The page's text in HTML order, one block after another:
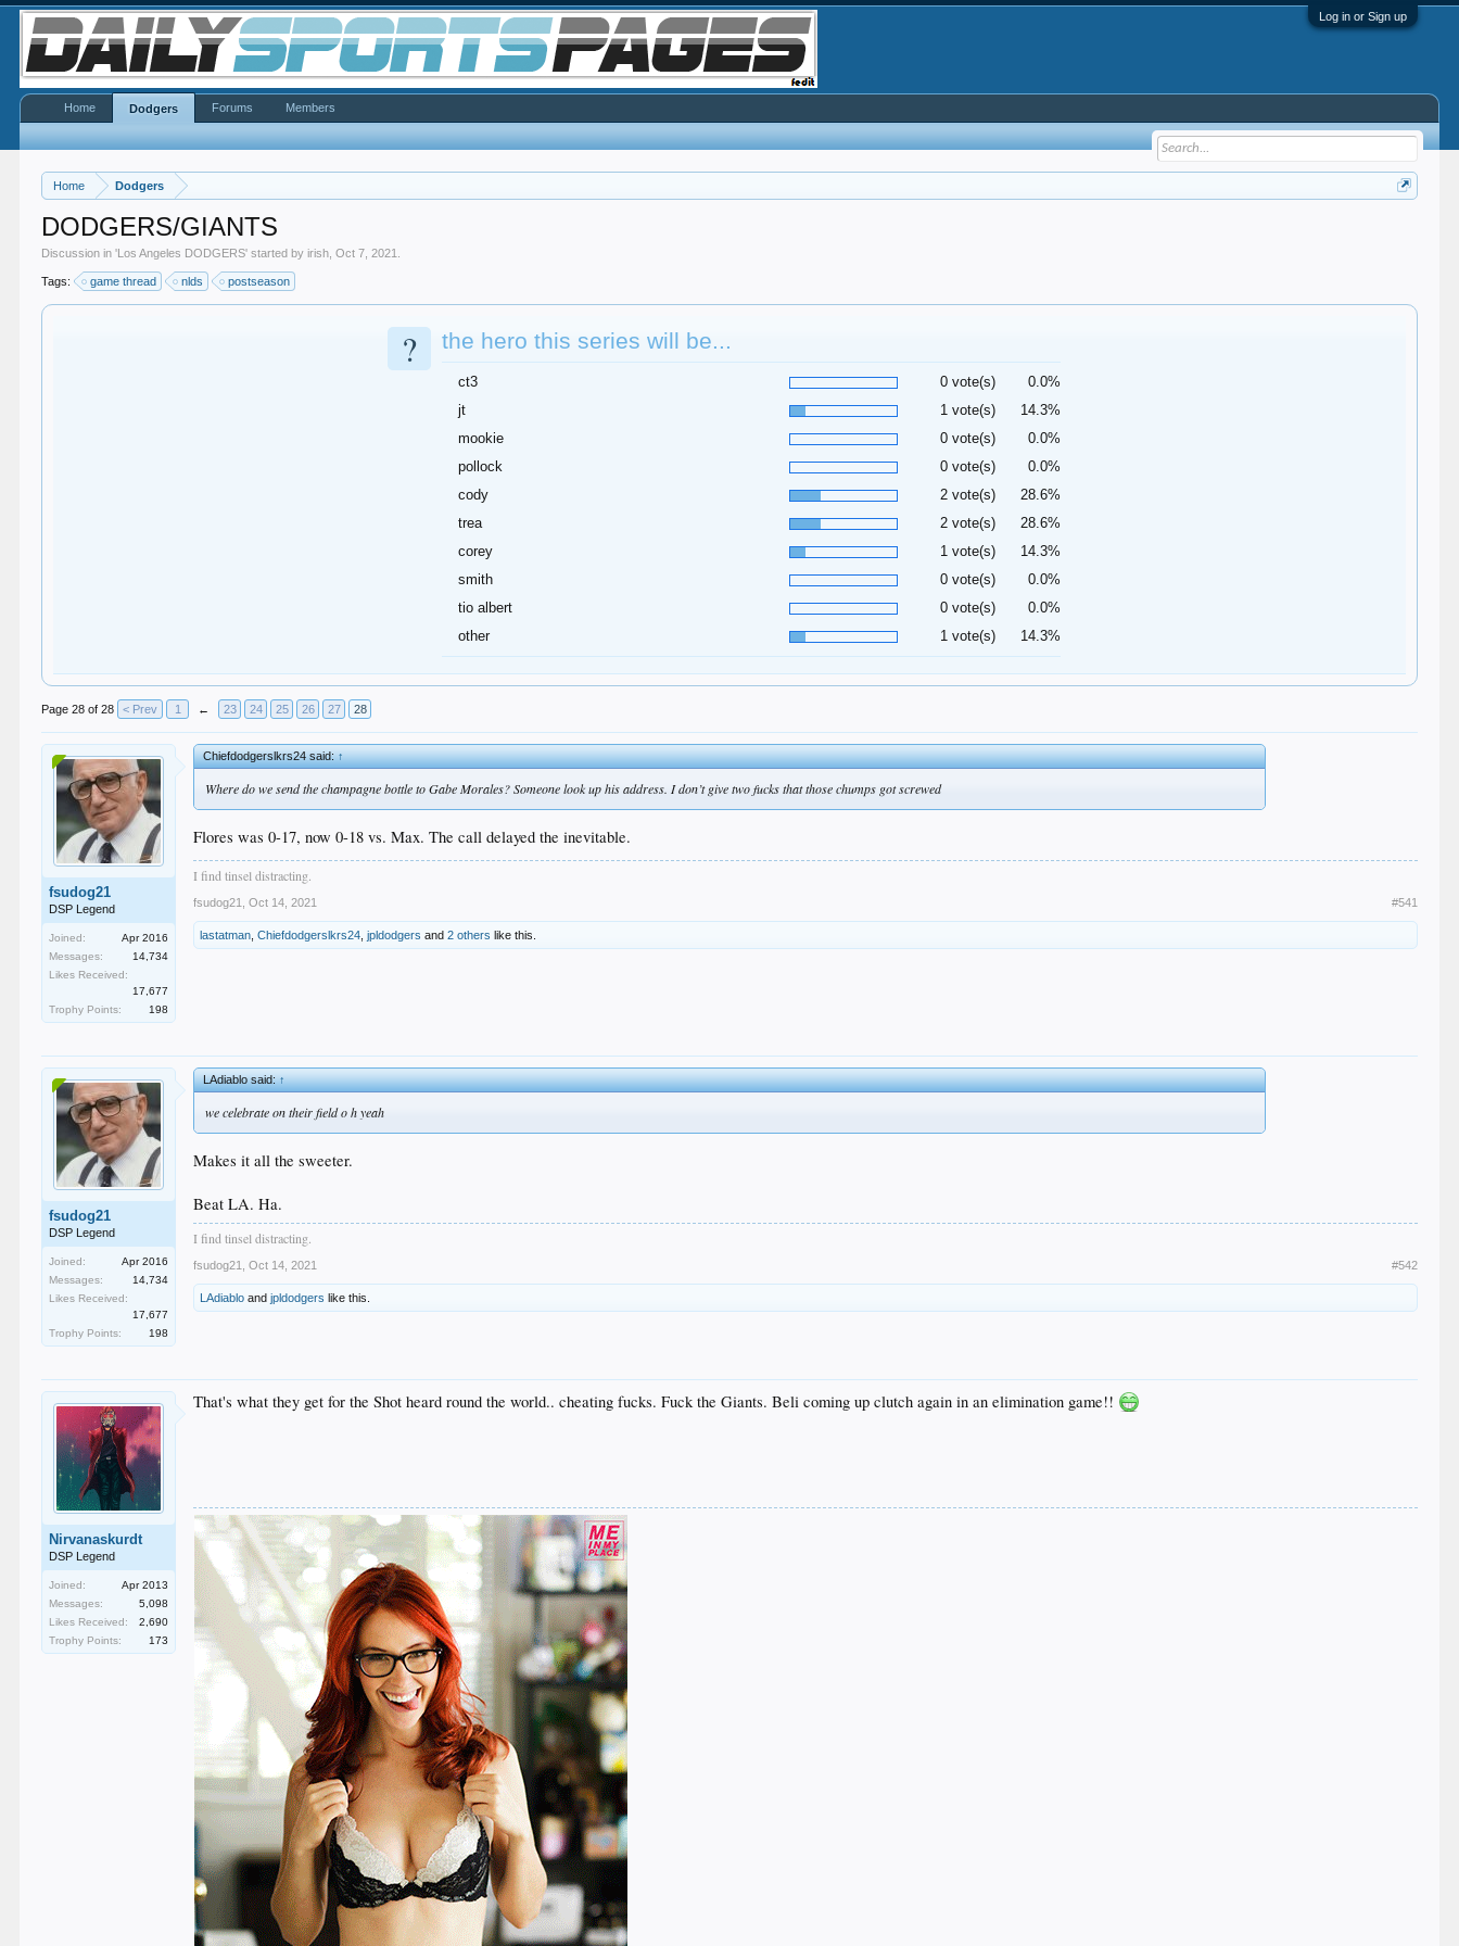
Log in or Sign up
Home Dodgers
DODGERS/GIANTS
Discussion in 'Los Angeles DODGERS' started byirish ,Oct 7, 2021
Tags: game thread nlds postseason
? the hero this series will be...
ct3 0 vote(s)
0.0%
jt
1 vote(s)
14.3%
mookie
0 vote(s)
0.0%
pollock
0 vote(s)
0.0%
cody
2 vote(s)
28.6%
trea
2 vote(s)
28.6%
corey
1 vote(s)
14.3%
smith
0 vote(s)
0.0%
tio albert
0 vote(s)
0.0%
other
1 vote(s) 14.3%
Page 28 of 28 < Prev 1 ← 23 24 25 26 27 28
fsudog21
DSP Legend
Joined:
Apr 2016
Messages:
14,734
Likes Received:
17,677
Trophy Points:
198
Chiefdodgerslkrs24 said:↑
Where do we send the champagne bottle to Gabe Morales? Someone look up his address. I don’t give two fucks that those chumps got screwed
Flores was 0-17, now 0-18 vs. Max. The call delayed the inevitable.
I find tinsel distracting.
fsudog21 Oct 14, 2021 #541
lastatman ,Chiefdodgerslkrs24 ,jpldodgers and2 others like this.
fsudog21
DSP Legend
Joined:
Apr 2016
Messages:
14,734
Likes Received:
17,677
Trophy Points:
198
LAdiablo said:↑
we celebrate on their field o h yeah
Makes it all the sweeter.
Beat LA. Ha.
I find tinsel distracting.
fsudog21 Oct 14, 2021 #542
LAdiablo andjpldodgers like this.
Nirvanaskurdt
DSP Legend
Joined:
Apr 2013
Messages:
5,098
Likes Received:
2,690
Trophy Points:
173
That's what they get for the Shot heard round the world.. cheating fucks. Fuck the Giants. Beli coming up clutch again in an elimination game!!
Home Dodgers Forums Members